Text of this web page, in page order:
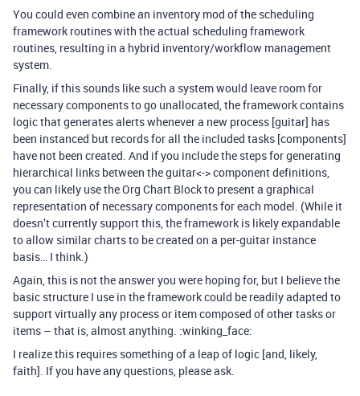
You could even combine an inventory mod of the scheduling
framework routines with the actual scheduling framework
routines, resulting in a hybrid inventory/workflow management
system.
Finally, if this sounds like such a system would leave room for
necessary components to go unallocated, the framework contains
logic that generates alerts whenever a new process [guitar] has
been instanced but records for all the included tasks [components]
have not been created. And if you include the steps for generating
hierarchical links between the guitar<-> component definitions,
you can likely use the Org Chart Block to present a graphical
representation of necessary components for each model. (While it
doesn’t currently support this, the framework is likely expandable
to allow similar charts to be created on a per-guitar instance
basis… I think.)
Again, this is not the answer you were hoping for, but I believe the
basic structure I use in the framework could be readily adapted to
support virtually any process or item composed of other tasks or
items – that is, almost anything. :winking_face:
I realize this requires something of a leap of logic [and, likely,
faith]. If you have any questions, please ask.